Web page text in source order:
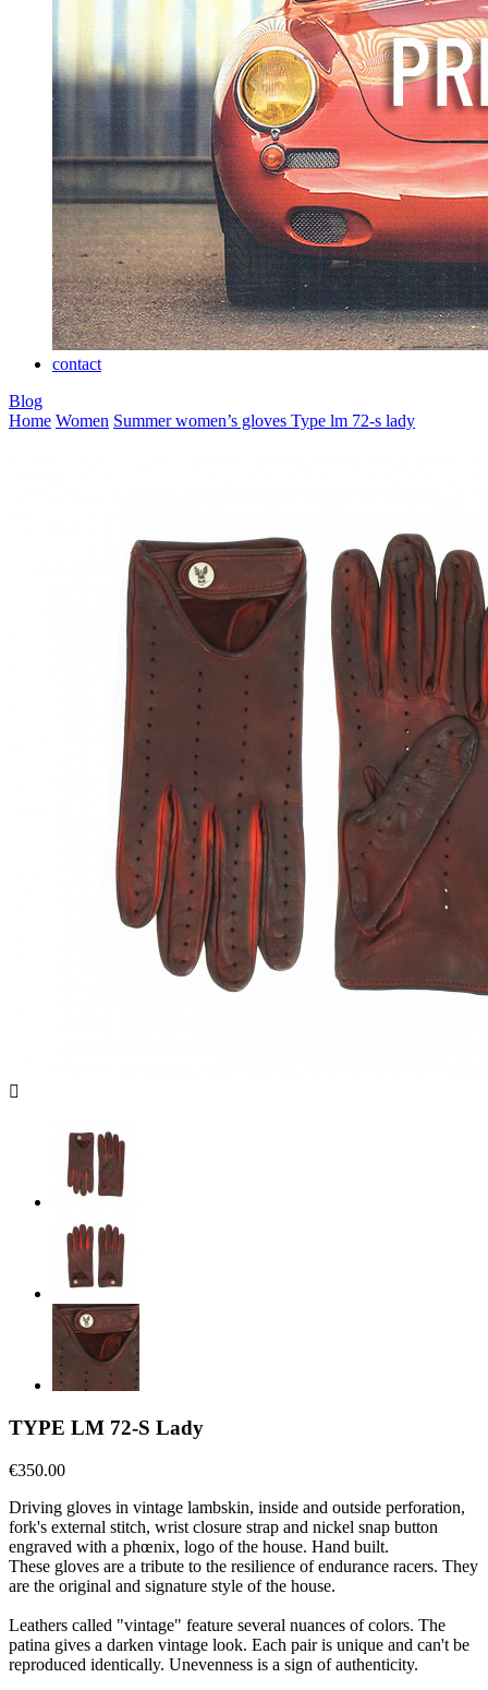
contact
Blog
Home Women Summer women’s gloves Type lm 72-s lady

TYPE LM 72-S Lady
€350.00
Driving gloves in vintage lambskin, inside and outside perforation,
fork's external stitch, wrist closure strap and nickel snap button
engraved with a phœnix, logo of the house. Hand built.
These gloves are a tribute to the resilience of endurance racers. They
are the original and signature style of the house.
Leathers called "vintage" feature several nuances of colors. The
patina gives a darken vintage look. Each pair is unique and can't be
reproduced identically. Unevenness is a sign of authenticity.